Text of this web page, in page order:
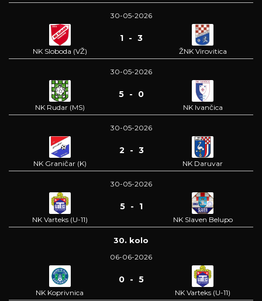
30-05-2026
NK Sloboda (VŽ)
1 - 3
ŽNK Virovitica
30-05-2026
NK Rudar (MS)
5 - 0
NK Ivančica
30-05-2026
NK Graničar (K)
2 - 3
NK Daruvar
30-05-2026
NK Varteks (U-11)
5 - 1
NK Slaven Belupo
30. kolo
06-06-2026
NK Koprivnica
0 - 5
NK Varteks (U-11)